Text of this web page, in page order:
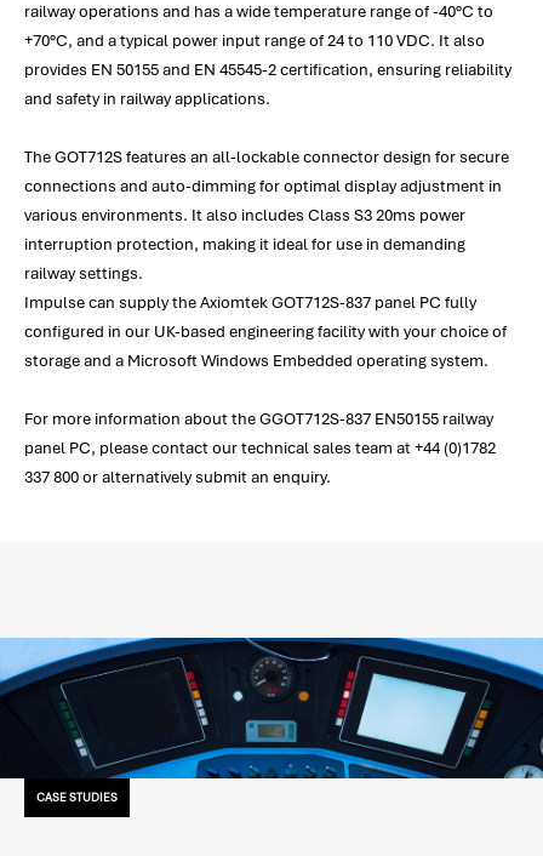
railway operations and has a wide temperature range of -40°C to
+70°C, and a typical power input range of 24 to 110 VDC. It also
provides EN 50155 and EN 45545-2 certification, ensuring reliability
and safety in railway applications.
The GOT712S features an all-lockable connector design for secure
connections and auto-dimming for optimal display adjustment in
various environments. It also includes Class S3 20ms power
interruption protection, making it ideal for use in demanding
railway settings.
Impulse can supply the Axiomtek GOT712S-837 panel PC fully
configured in our UK-based engineering facility with your choice of
storage and a Microsoft Windows Embedded operating system.
For more information about the GGOT712S-837 EN50155 railway
panel PC, please contact our technical sales team at +44 (0)1782
337 800 or alternatively submit an enquiry.
CASE STUDIES